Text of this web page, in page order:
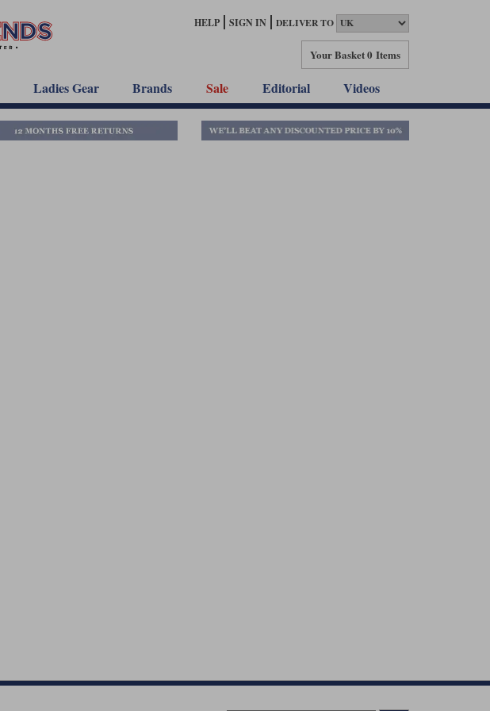
HELP SIGN IN DELIVER TO
Your Basket0 Items
Ladies Gear Brands Sale Editorial Videos